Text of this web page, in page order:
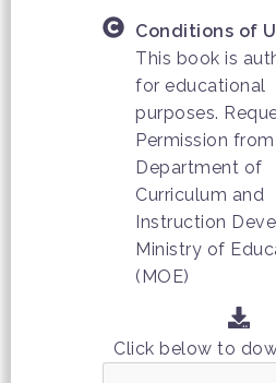
Conditions of
This book is
for educational
purposes.
Permission
Department of
Curriculum and
Instruction
Ministry of
(MOE)
Click below to